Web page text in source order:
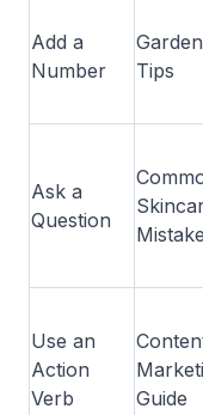
Add a
Number
Tips
Ask a
Question
Use an
Action
Verb
Guide